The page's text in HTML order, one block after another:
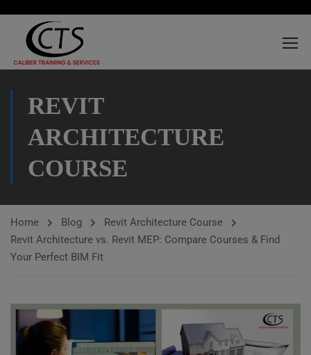
REVIT
ARCHITECTURE
COURSE
Home Blog
Revit Architecture Course
Revit Architecture vs. Revit MEP: Compare Courses & Find
Your Perfect BIM Fit